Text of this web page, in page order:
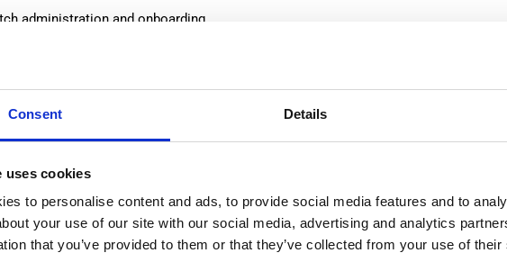
Consent Details
uses cookies
to personalise content and ads, to provide social media features and to
your use of our site with our social media, advertising and analytics
that you’ve provided to them or that they’ve collected from your use of
administration and onboarding